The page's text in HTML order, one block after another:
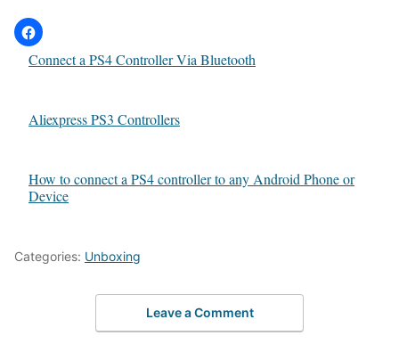
Connect a PS4 Controller Via Bluetooth
Aliexpress PS3 Controllers
How to connect a PS4 controller to any Android Phone or
Device
Categories: Unboxing
Leave a Comment